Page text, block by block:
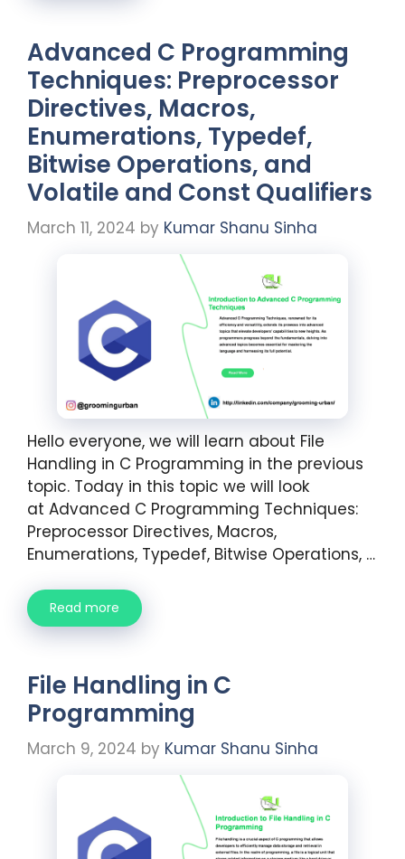
Advanced C Programming
Techniques: Preprocessor
Directives, Macros,
Enumerations, Typedef,
Bitwise Operations, and
Volatile and Const Qualifiers
March 11, 2024 by Kumar Shanu Sinha
Hello everyone, we will learn about File
Handling in C Programming in the previous
topic. Today in this topic we will look
at Advanced C Programming Techniques:
Preprocessor Directives, Macros,
Enumerations, Typedef, Bitwise Operations, …
Read more
File Handling in C
Programming
March 9, 2024 by Kumar Shanu Sinha